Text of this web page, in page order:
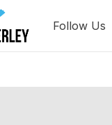
Follow Us